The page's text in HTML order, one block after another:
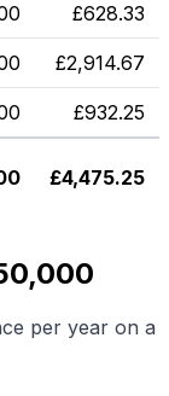
£628.33
£2,914.67
£932.25
£4,475.25
per year on a